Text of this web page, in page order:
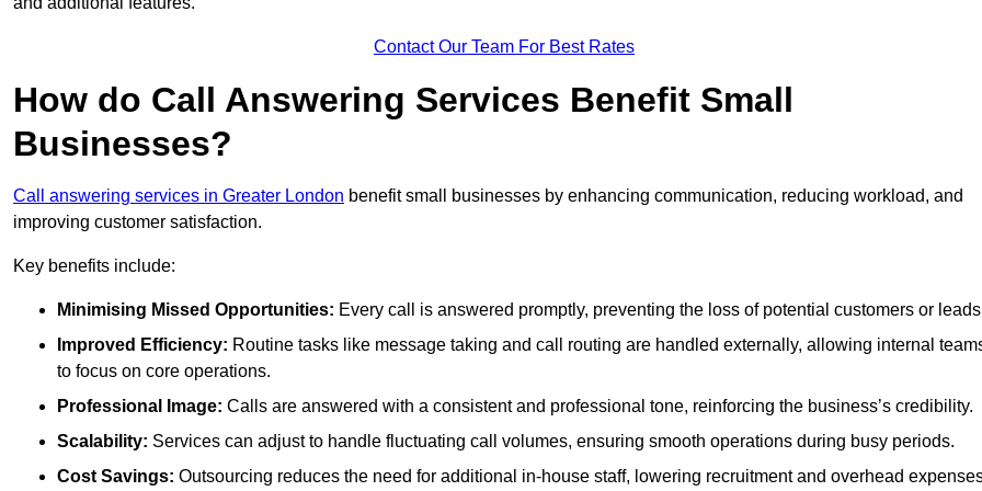
Contact Our Team For Best Rates
How do Call Answering Services Benefit Small
Businesses?
Call answering services in Greater London benefit small businesses by enhancing communication, reducing workload, and
improving customer satisfaction.
Key benefits include:
Minimising Missed Opportunities: Every call is answered promptly, preventing the loss of potential customers or
Improved Efficiency: Routine tasks like message taking and call routing are handled externally, allowing internal
to focus on core operations.
Professional Image: Calls are answered with a consistent and professional tone, reinforcing the business’s credibility.
Scalability: Services can adjust to handle fluctuating call volumes, ensuring smooth operations during busy periods.
Cost Savings: Outsourcing reduces the need for additional in-house staff, lowering recruitment and overhead